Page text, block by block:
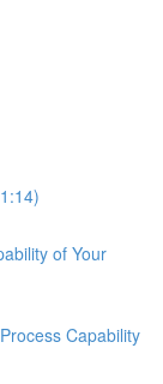
of Your
Capability